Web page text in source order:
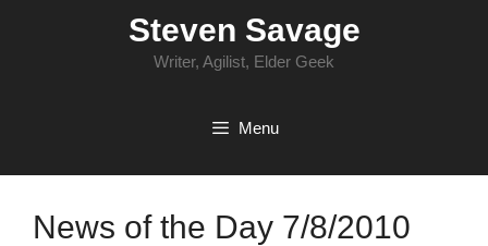
Steven Savage
Writer, Agilist, Elder Geek
Menu
News of the Day 7/8/2010